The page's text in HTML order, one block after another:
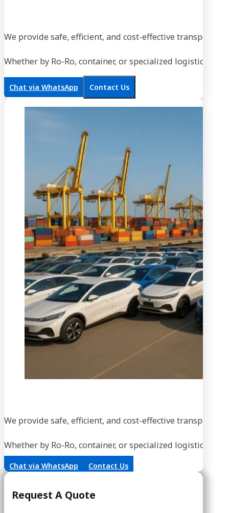
We provide safe, efficient, and cost-effective
Whether by Ro-Ro, container, or specialized logistics,
Chat via WhatsApp Contact Us
We provide safe, efficient, and cost-effective
Whether by Ro-Ro, container, or specialized logistics,
Chat via WhatsApp Contact Us
Request A Quote